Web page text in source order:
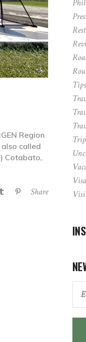
Region
called
Cotabato,
Share
Tips